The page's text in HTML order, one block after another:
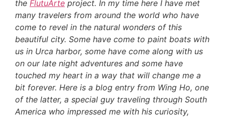
the FlutuArte project. In my time here I have met
many travelers from around the world who have
come to revel in the natural wonders of this
beautiful city. Some have come to paint boats with
us in Urca harbor, some have come along with us
on our late night adventures and some have
touched my heart in a way that will change me a
bit forever. Here is a blog entry from Wing Ho, one
of the latter, a special guy traveling through South
America who impressed me with his curiosity,